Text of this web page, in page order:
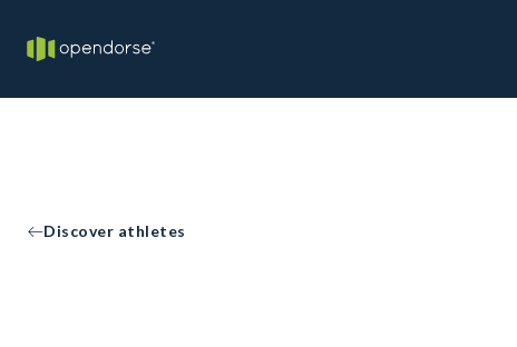
Discover athletes